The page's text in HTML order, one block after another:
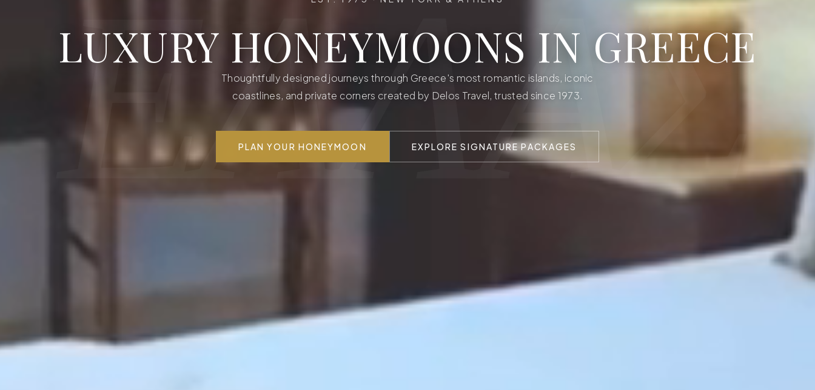
ΕΛΛΑΣ
LUXURY HONEYMOONS IN GREECE
Thoughtfully designed journeys through Greece's most romantic islands, iconic
coastlines, and private corners created by Delos Travel, trusted since 1973.
PLAN YOUR HONEYMOON EXPLORE SIGNATURE PACKAGES